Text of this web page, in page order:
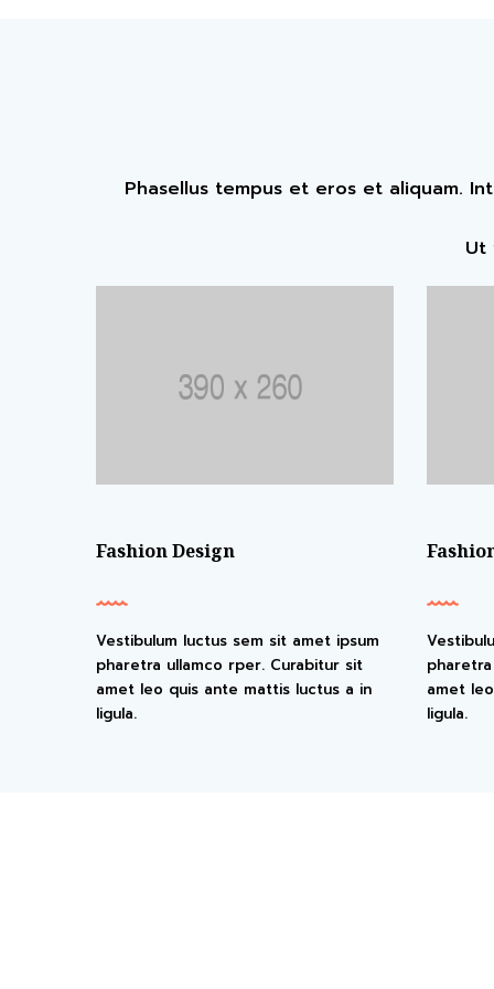
Phasellus tempus et eros et aliquam.
Ut
Fashion Design
Vestibulum luctus sem sit amet ipsum
pharetra ullamco rper. Curabitur sit
amet leo quis ante mattis luctus a in
ligula.
amet
ligula.